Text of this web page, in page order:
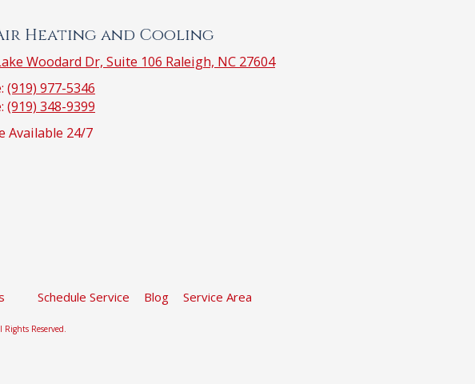
Heating and Cooling
Woodard Dr, Suite 106 Raleigh, NC 27604
(919) 977-5346
(919) 348-9399
Available 24/7
Schedule Service Blog Service Area
Reserved.